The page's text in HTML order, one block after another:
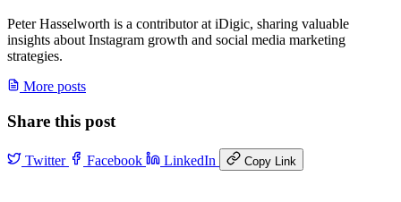
Peter Hasselworth is a contributor at iDigic, sharing valuable
insights about Instagram growth and social media marketing
strategies.
More posts
Share this post
Twitter Facebook LinkedIn Copy Link